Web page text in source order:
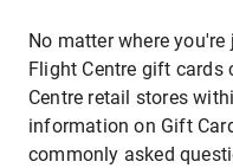
No matter where
Flight Centre gift cards
Centre retail stores
information on Gift
commonly asked